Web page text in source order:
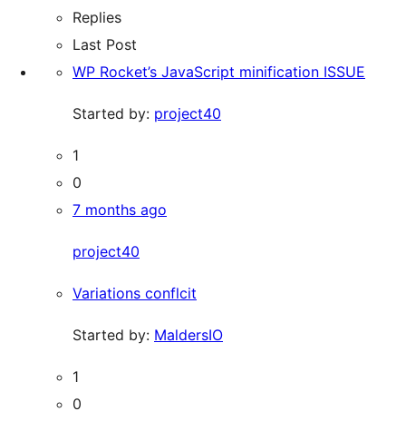
Replies
Last Post
WP Rocket’s JavaScript minification ISSUE
Started by: project40
1
0
7 months ago
project40
Variations conflcit
Started by: MaldersIO
1
0